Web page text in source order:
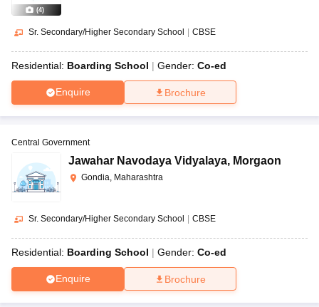
(4)
Sr. Secondary/Higher Secondary School CBSE
Residential: Boarding School Gender: Co-ed
Enquire Brochure
Central Government
Jawahar Navodaya Vidyalaya, Morgaon
Gondia, Maharashtra
Sr. Secondary/Higher Secondary School | CBSE
Residential: Boarding School Gender: Co-ed
Enquire Brochure